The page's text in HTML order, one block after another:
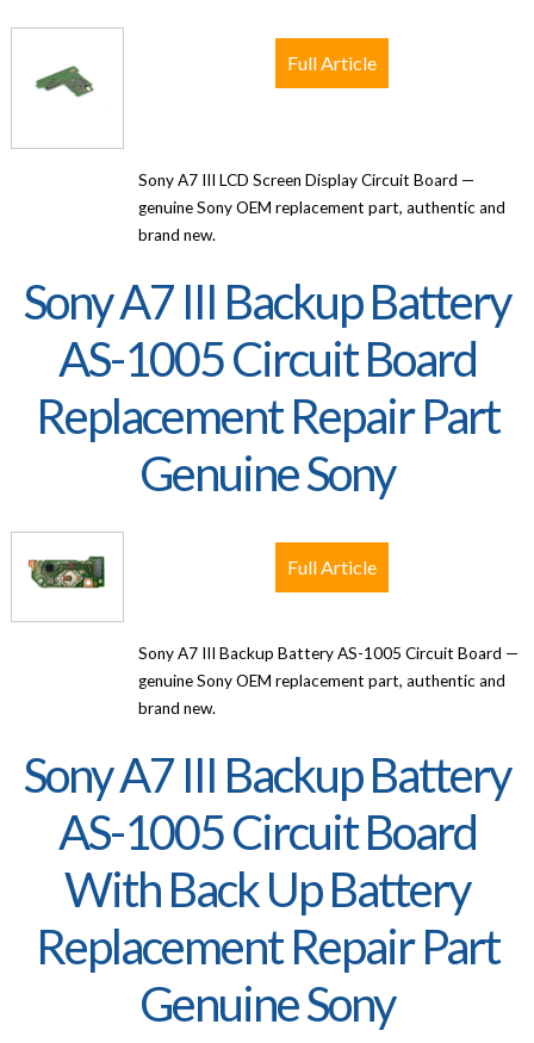
Sony A7 III LCD Screen Display Circuit Board —
genuine Sony OEM replacement part, authentic and
brand new.
Full Article
Sony A7 III Backup Battery
AS-1005 Circuit Board
Replacement Repair Part
Genuine Sony
Sony A7 III Backup Battery AS-1005 Circuit Board —
genuine Sony OEM replacement part, authentic and
brand new.
Full Article
Sony A7 III Backup Battery
AS-1005 Circuit Board
With Back Up Battery
Replacement Repair Part
Genuine Sony